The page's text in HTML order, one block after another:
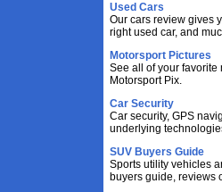
Used Cars
Our cars review gives
right used car, and
Motorsport Pictures
See all of your
Motorsport Pix.
Car Security
Car security, GPS
underlying
SUV Buyers Guide
Sports utility vehicles
buyers guide, reviews